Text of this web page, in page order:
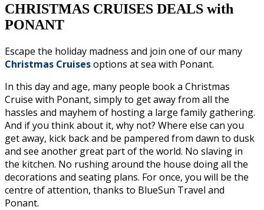
CHRISTMAS CRUISES DEALS with
PONANT
Escape the holiday madness and join one of our many
Christmas Cruisesoptions at sea with Ponant.
In this day and age, many people book a Christmas
Cruise with Ponant, simply to get away from all the
hassles and mayhem of hosting a large family gathering.
And if you think about it, why not? Where else can you
get away, kick back and be pampered from dawn to dusk
and see another great part of the world. No slaving in
the kitchen. No rushing around the house doing all the
decorations and seating plans. For once, you will be the
centre of attention, thanks to BlueSun Travel and
Ponant.